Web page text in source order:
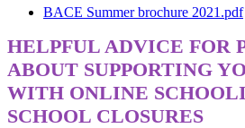
BACE Summer brochure 2021.pdf
HELPFUL ADVICE FOR
ABOUT SUPPORTING
WITH ONLINE
SCHOOL CLOSURES